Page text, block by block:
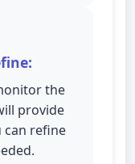
the
provide
refine